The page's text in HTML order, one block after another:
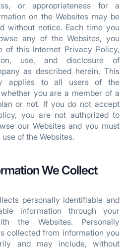
or appropriateness for a
on the Websites may be
without notice. Each time you
any of the Websites, you
of this Internet Privacy Policy,
use, and disclosure of
as described herein. This
applies to all users of the
you are a member of a
or not. If you do not accept
you are not authorized to
our Websites and you must
of the Websites.
We Collect
personally identifiable and
information through your
the Websites. Personally
collected from information you
and may include, without